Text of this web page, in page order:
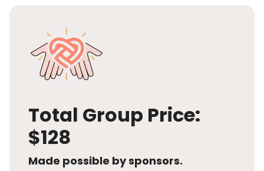
Total Group Price:
$128
Made possible by sponsors.